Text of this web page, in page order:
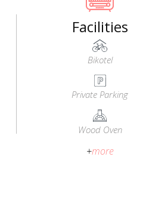
Facilities
Bikotel
Private Parking
Wood Oven
+more